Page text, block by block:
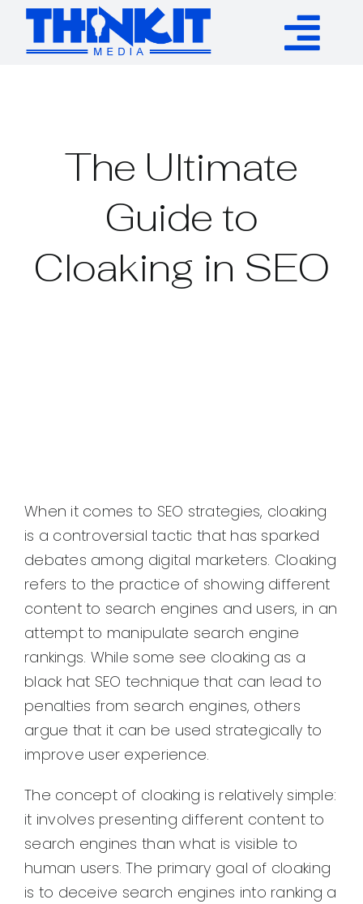
Skip
content
Resources
The Ultimate
Guide to
Cloaking in SEO
When it comes to SEO strategies, cloaking
is a controversial tactic that has sparked
debates among digital marketers. Cloaking
refers to the practice of showing different
content to search engines and users, in an
attempt to manipulate search engine
rankings. While some see cloaking as a
black hat SEO technique that can lead to
penalties from search engines, others
argue that it can be used strategically to
improve user experience.
The concept of cloaking is relatively simple:
it involves presenting different content to
search engines than what is visible to
human users. The primary goal of cloaking
is to deceive search engines into ranking a